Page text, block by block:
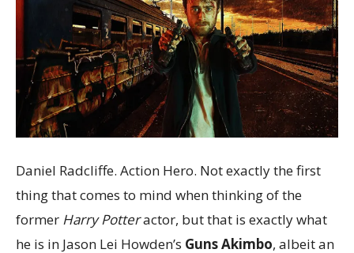
Daniel Radcliffe. Action Hero. Not exactly the first
thing that comes to mind when thinking of the
former Harry Potteractor, but that is exactly what
he is in Jason Lei Howden’s Guns Akimbo, albeit an